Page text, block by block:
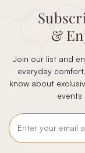
&
Join our list and
everyday
know about
events
Email
Address